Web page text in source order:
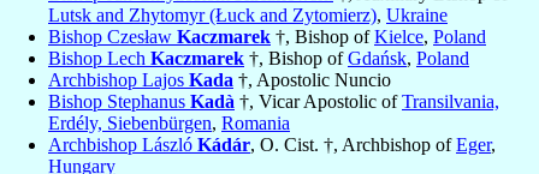
Lutsk and Zhytomyr (Łuck and Zytomierz), Ukraine
Bishop Czesław Kaczmarek †, Bishop ofKielce, Poland
Bishop Lech Kaczmarek †, Bishop ofGdańsk, Poland
Archbishop Lajos Kada †, Apostolic Nuncio
Bishop Stephanus Kadà †, Vicar Apostolic ofTransilvania,
Erdély, Siebenbürgen, Romania
Archbishop László Kádár, O. Cist. †, Archbishop ofEger,
Hungary